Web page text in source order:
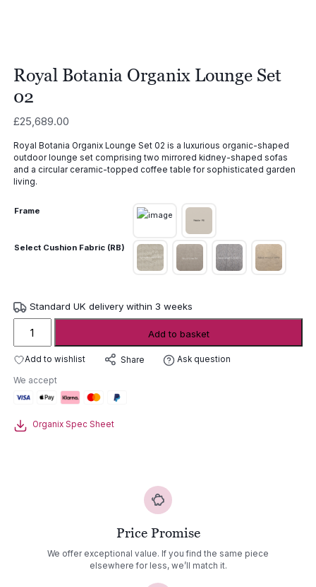
Royal Botania Organix Lounge Set
02
£25,689.00
Royal Botania Organix Lounge Set 02 is a luxurious organic-shaped
outdoor lounge set comprising two mirrored kidney-shaped sofas
and a circular ceramic-topped coffee table for sophisticated garden
living.
Frame
Select Cushion Fabric (RB)
Standard UK delivery within 3 weeks
Botania
Organix
Set
02
quantity
Add to basket
Add to wishlist Share Ask question
We accept
Organix Spec Sheet
Price Promise
We offer exceptional value. If you find the same piece
elsewhere for less, we’ll match it.